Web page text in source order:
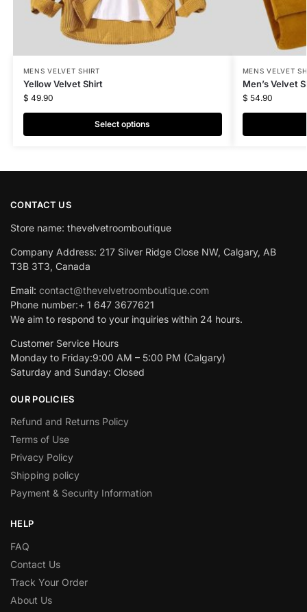
MENS VELVET SHIRT
Yellow Velvet Shirt
$ 49.90
Select options
MENS VELVET
Men’s Velvet
$ 54.90
CONTACT US
Store name: thevelvetroomboutique
Company Address: 217 Silver Ridge Close NW, Calgary, AB
T3B 3T3, Canada
Email: contact@thevelvetroomboutique.com
Phone number:+ 1 647 3677621
We aim to respond to your inquiries within 24 hours.
Customer Service Hours
Monday to Friday:9:00 AM – 5:00 PM (Calgary)
Saturday and Sunday: Closed
OUR POLICIES
Refund and Returns Policy
Terms of Use
Privacy Policy
Shipping policy
Payment & Security Information
HELP
FAQ
Contact Us
Track Your Order
About Us